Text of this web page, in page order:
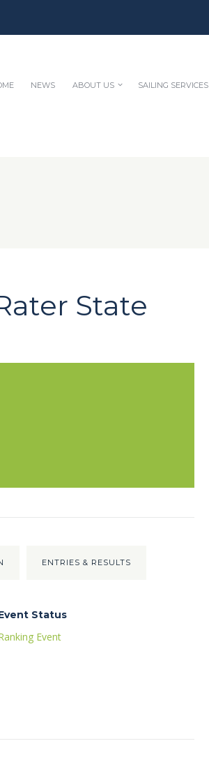
NEWS ABOUT US SAILING SERVICES
State
ENTRIES & RESULTS
Status
Event